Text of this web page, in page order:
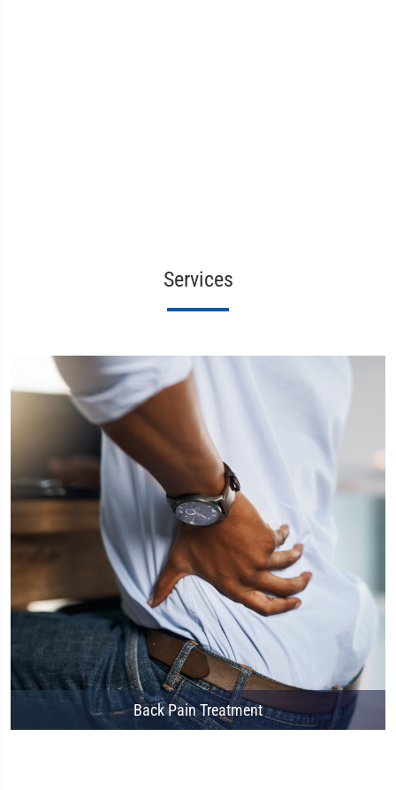
Services
Back Pain Treatment